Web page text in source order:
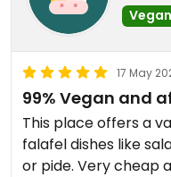
Vegan
17 May
99% Vegan and
This place offers a
falafel dishes like
or pide. Very cheap